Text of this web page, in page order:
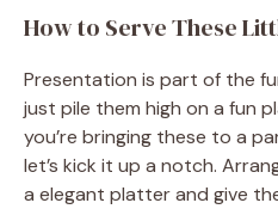
How to Serve These
Presentation is part of the
just pile them high on a fun
you’re bringing these to a
let’s kick it up a notch.
a elegant platter and give